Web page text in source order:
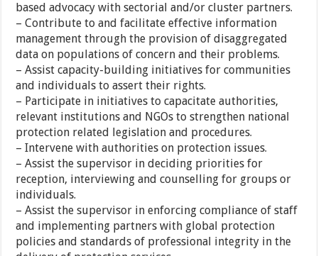
based advocacy with sectorial and/or cluster partners.
– Contribute to and facilitate effective information
management through the provision of disaggregated
data on populations of concern and their problems.
– Assist capacity-building initiatives for communities
and individuals to assert their rights.
– Participate in initiatives to capacitate authorities,
relevant institutions and NGOs to strengthen national
protection related legislation and procedures.
– Intervene with authorities on protection issues.
– Assist the supervisor in deciding priorities for
reception, interviewing and counselling for groups or
individuals.
– Assist the supervisor in enforcing compliance of staff
and implementing partners with global protection
policies and standards of professional integrity in the